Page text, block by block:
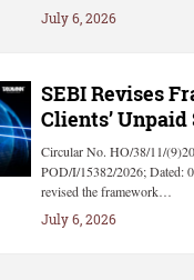
July 6, 2026
SEBI Revises
Clients’
Circular No. HO/38/11/
POD/I/15382/2026; Dated:
revised the framework…
July 6, 2026